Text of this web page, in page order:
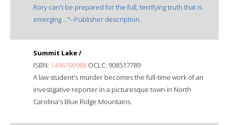
Rory can't be prepared for the full, terrifying truth that is
emerging ..."--Publisher description.
Summit Lake /
ISBN: 1496700988 OCLC: 908517789
A law student's murder becomes the full-time work of an
investigative reporter in a picturesque town in North
Carolina's Blue Ridge Mountains.